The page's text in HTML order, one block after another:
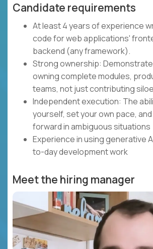
Candidate requirements
At least 4 years of experience
code for web applications'
backend (any framework).
Strong ownership:
owning complete modules,
teams, not just contributing
Independent execution: The
yourself, set your own pace,
forward in ambiguous situations
Experience in using generative
to-day development work
Meet the hiring manager